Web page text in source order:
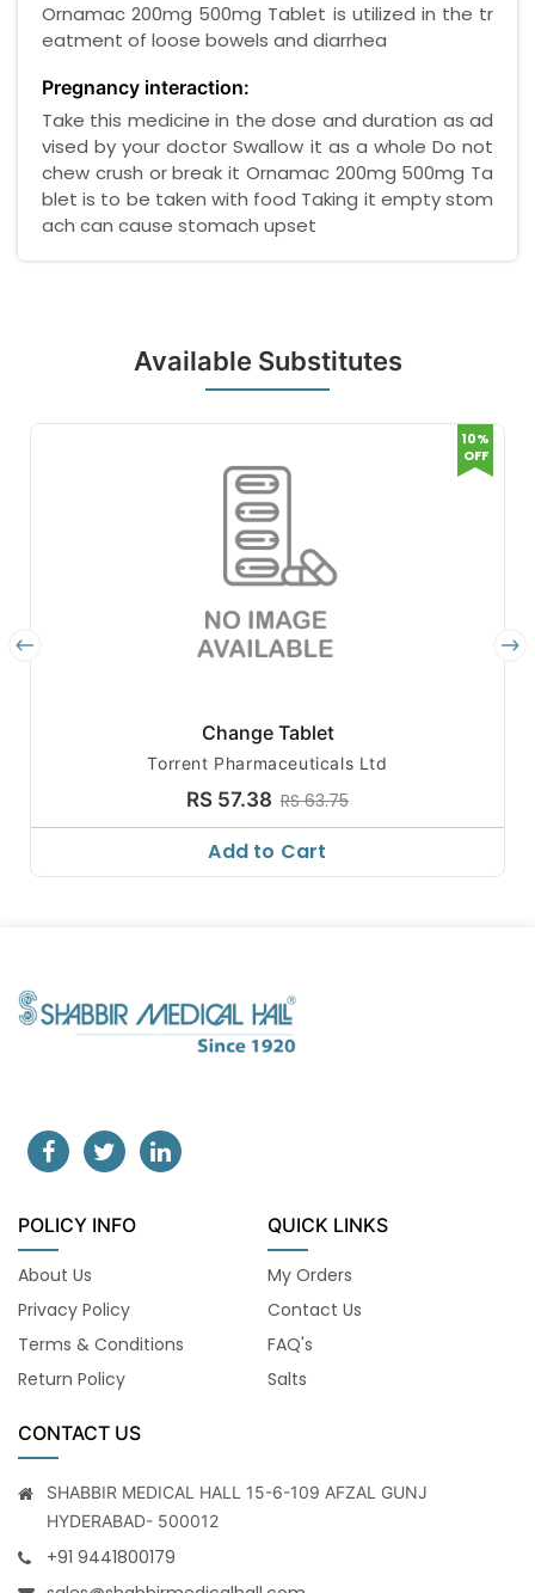
Ornamac 200mg 500mg Tablet is utilized in the tr
eatment of loose bowels and diarrhea
Pregnancy interaction:
Take this medicine in the dose and duration as ad
vised by your doctor Swallow it as a whole Do not
chew crush or break it Ornamac 200mg 500mg Ta
blet is to be taken with food Taking it empty stom
ach can cause stomach upset
Available Substitutes
Change Tablet
Torrent Pharmaceuticals Ltd
RS 57.38 RS 63.75
10%
OFF
Add to Cart
POLICY INFO
About Us
Privacy Policy
Terms & Conditions
Return Policy
QUICK LINKS
My Orders
Contact Us
FAQ's
Salts
CONTACT US
SHABBIR MEDICAL HALL 15-6-109 AFZAL GUNJ
HYDERABAD- 500012
+91 9441800179